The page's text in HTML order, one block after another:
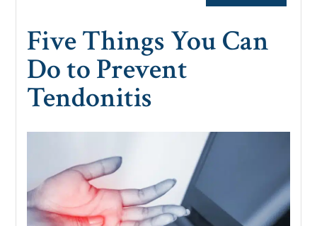
Five Things You Can
Do to Prevent
Tendonitis